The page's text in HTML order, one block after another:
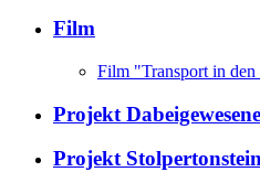
Film
Film "Transport in
Projekt Dabeigewesene
Projekt